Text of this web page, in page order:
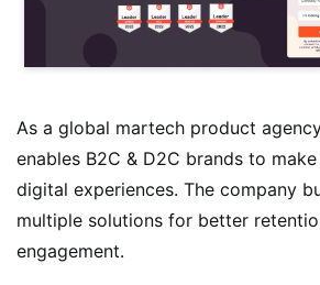
As a global martech product
enables B2C & D2C brands to
digital experiences. The company
multiple solutions for better
engagement.